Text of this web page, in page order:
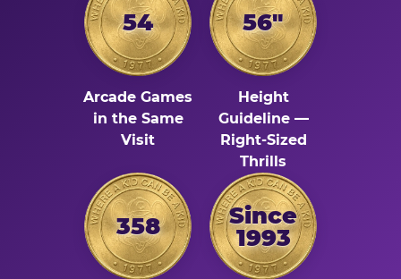
54
Arcade Games
in the Same
Visit
56"
Height
Guideline —
Right-Sized
Thrills
358
Since
1993